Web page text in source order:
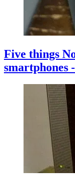
Five things
smartphones